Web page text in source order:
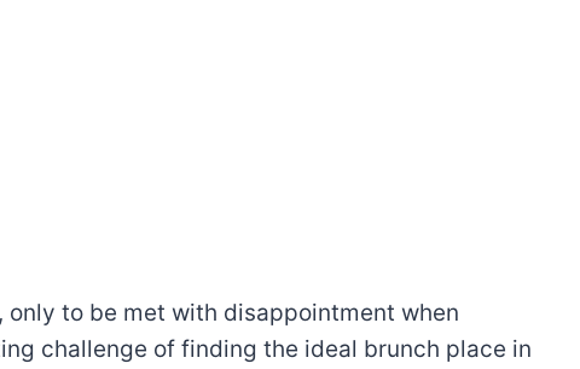
to be met with disappointment when
challenge of finding the ideal brunch place in